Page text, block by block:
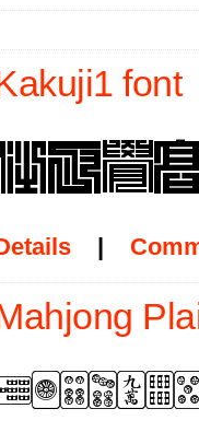
font
|